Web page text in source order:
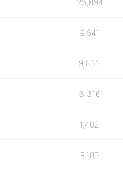
25,894
9,541
9,832
3,316
1,402
9,180